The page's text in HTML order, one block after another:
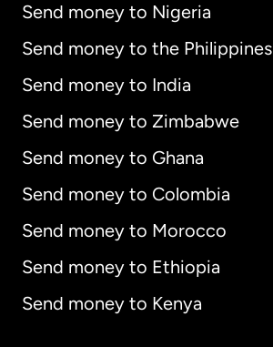
Send money to Nigeria
Send money to the Philippines
Send money to India
Send money to Zimbabwe
Send money to Ghana
Send money to Colombia
Send money to Morocco
Send money to Ethiopia
Send money to Kenya